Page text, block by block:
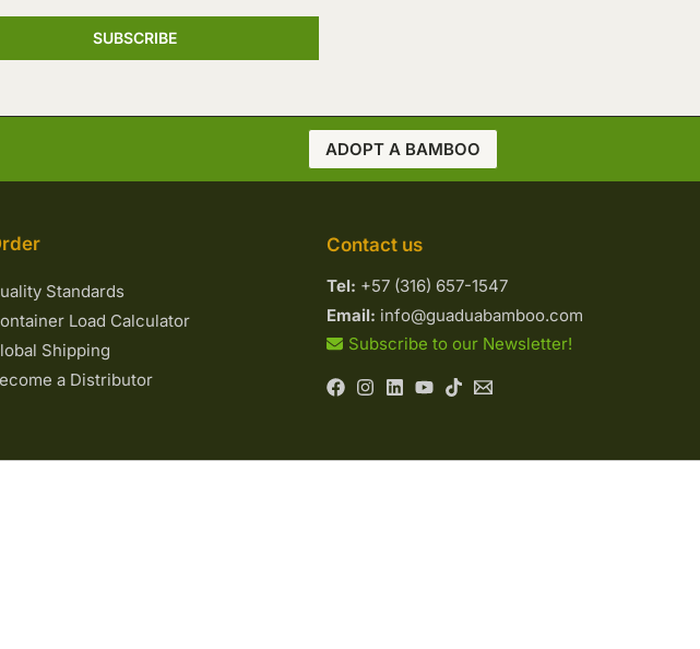
ADOPT A BAMBOO
Standards
Load Calculator
Shipping
a Distributor
Contact us
Tel: +57 (316) 657-1547
Email: info@guaduabamboo.com
Subscribe to our Newsletter!